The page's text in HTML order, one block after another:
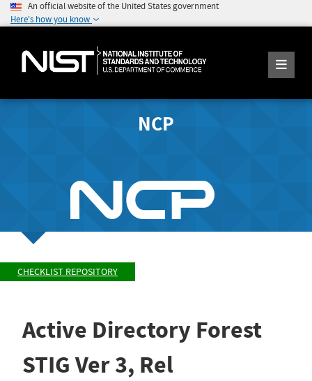
An official website of the United States government
Here's how you know
NCP
CHECKLIST REPOSITORY
Active Directory Forest
STIG Ver 3, Rel